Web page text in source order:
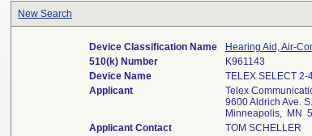
New Search
Device Classification Name
Hearing Aid, Air-
510(k) Number
K961143
Device Name
TELEX SELECT 2-
Applicant
Telex
9600 Aldrich Ave. S.
Minneapolis, MN
Applicant Contact
TOM SCHELLER